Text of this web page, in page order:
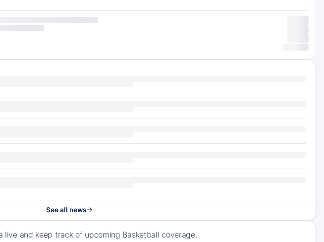
See all news
and keep track of upcoming Basketball coverage.